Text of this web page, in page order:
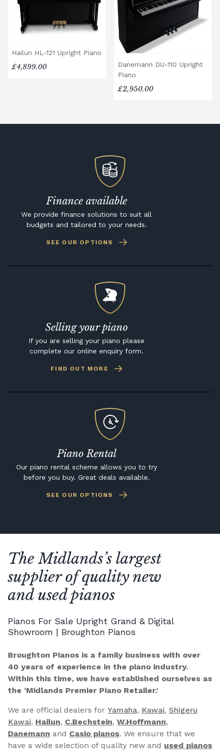
Hailun HL-121 Upright Piano
£4,899.00
Danemann DU-110 Upright
Piano
£2,950.00
Finance available
We provide finance solutions to suit all
budgets and tailored to your needs.
SEE OUR OPTIONS
Selling your piano
If you are selling your piano please
complete our online enquiry form.
FIND OUT MORE
Piano Rental
Our piano rental scheme allows you to try
before you buy. Great deals available.
SEE OUR OPTIONS
The Midlands’s largest
supplier of quality new
and used pianos
Pianos For Sale Upright Grand & Digital
Showroom | Broughton Pianos
Broughton Pianos is a family business with over
40 years of experience in the piano industry.
Within this time, we have established ourselves as
the ‘Midlands Premier Piano Retailer.’
We are official dealers for Yamaha, Kawai, Shigeru
Kawai, Hailun, C.Bechstein, W.Hoffmann,
Danemann and Casio pianos. We ensure that we
have a wide selection of quality new and used pianos